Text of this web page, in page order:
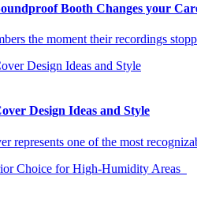
Booth Changes your
the moment their recordings
Design Ideas and Style
represents one of the most